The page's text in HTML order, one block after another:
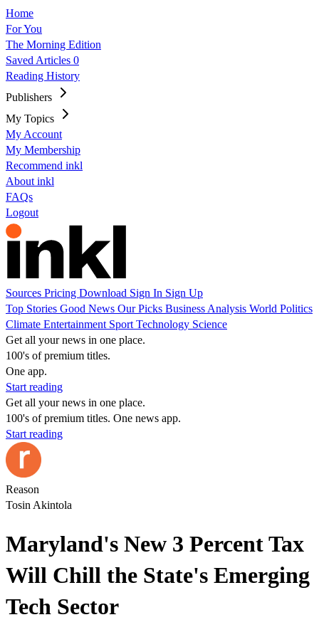
Home
For You
The Morning Edition
Saved Articles 0
Reading History
Publishers
My Topics
My Account
My Membership
Recommend inkl
About inkl
FAQs
Logout
Sources Pricing Download Sign In Sign Up
Top Stories Good News Our Picks Business Analysis World Politics
Climate Entertainment Sport Technology Science
Get all your news in one place.
100's of premium titles.
One app.
Start reading
Get all your news in one place.
100's of premium titles. One news app.
Start reading
Reason
Tosin Akintola
Maryland's New 3 Percent Tax
Will Chill the State's Emerging
Tech Sector